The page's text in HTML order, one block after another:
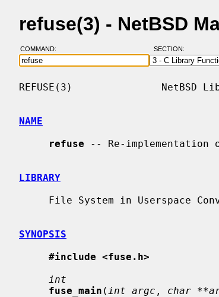
refuse(3) - NetBSD
COMMAND: SECTION:
REFUSE(3)               NetBSD
NAME
refuse -- Re-implementation
LIBRARY
SYNOPSIS
#include <fuse.h>
int
fuse_main ( int argc , char